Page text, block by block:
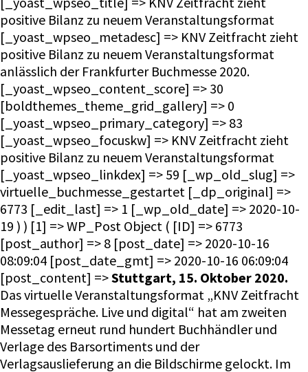
positive Bilanz zu neuem Veranstaltungsformat
[_yoast_wpseo_metadesc] => KNV Zeitfracht zieht
positive Bilanz zu neuem Veranstaltungsformat
anlässlich der Frankfurter Buchmesse 2020.
[_yoast_wpseo_content_score] => 30
[boldthemes_theme_grid_gallery] => 0
[_yoast_wpseo_primary_category] => 83
[_yoast_wpseo_focuskw] => KNV Zeitfracht zieht
positive Bilanz zu neuem Veranstaltungsformat
[_yoast_wpseo_linkdex] => 59 [_wp_old_slug] =>
virtuelle_buchmesse_gestartet [_dp_original] =>
6773 [_edit_last] => 1 [_wp_old_date] => 2020-10-
19 ) ) [1] => WP_Post Object ( [ID] => 6773
[post_author] => 8 [post_date] => 2020-10-16
08:09:04 [post_date_gmt] => 2020-10-16 06:09:04
[post_content] =>Stuttgart, 15. Oktober 2020.
Das virtuelle Veranstaltungsformat „KNV Zeitfracht
Messegespräche. Live und digital“ hat am zweiten
Messetag erneut rund hundert Buchhändler und
Verlage des Barsortiments und der
Verlagsauslieferung an die Bildschirme gelockt. Im